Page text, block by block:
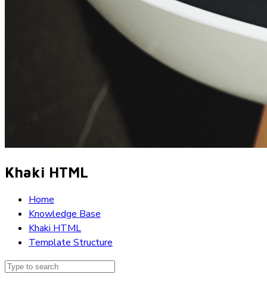
Khaki HTML
Home
Knowledge Base
Khaki HTML
Template Structure